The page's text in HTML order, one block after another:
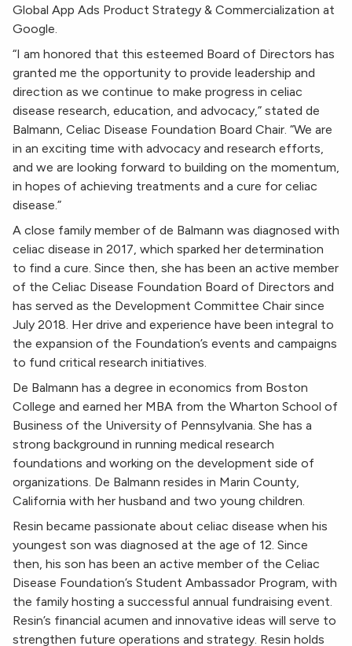
Global App Ads Product Strategy & Commercialization at
Google.
“I am honored that this esteemed Board of Directors has
granted me the opportunity to provide leadership and
direction as we continue to make progress in celiac
disease research, education, and advocacy,” stated de
Balmann, Celiac Disease Foundation Board Chair. “We are
in an exciting time with advocacy and research efforts,
and we are looking forward to building on the momentum,
in hopes of achieving treatments and a cure for celiac
disease.”
A close family member of de Balmann was diagnosed with
celiac disease in 2017, which sparked her determination
to find a cure. Since then, she has been an active member
of the Celiac Disease Foundation Board of Directors and
has served as the Development Committee Chair since
July 2018. Her drive and experience have been integral to
the expansion of the Foundation’s events and campaigns
to fund critical research initiatives.
De Balmann has a degree in economics from Boston
College and earned her MBA from the Wharton School of
Business of the University of Pennsylvania. She has a
strong background in running medical research
foundations and working on the development side of
organizations. De Balmann resides in Marin County,
California with her husband and two young children.
Resin became passionate about celiac disease when his
youngest son was diagnosed at the age of 12. Since
then, his son has been an active member of the Celiac
Disease Foundation’s Student Ambassador Program, with
the family hosting a successful annual fundraising event.
Resin’s financial acumen and innovative ideas will serve to
strengthen future operations and strategy. Resin holds